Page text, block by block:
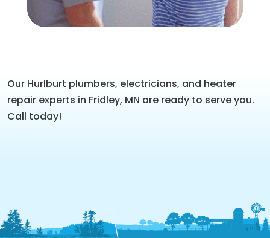
Our Hurlburt plumbers, electricians, and heater
repair experts in Fridley, MN are ready to serve you.
Call today!